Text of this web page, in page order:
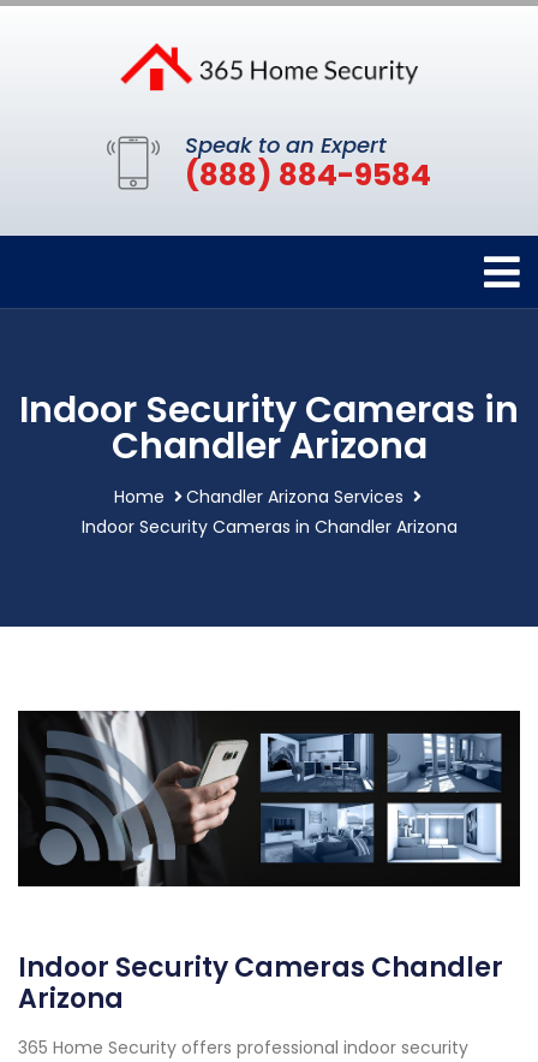
Speak to an Expert
(888) 884-9584
Indoor Security Cameras in
Chandler Arizona
Home
Chandler Arizona Services
Indoor Security Cameras in Chandler Arizona
Indoor Security Cameras Chandler
Arizona
365 Home Security offers professional indoor security